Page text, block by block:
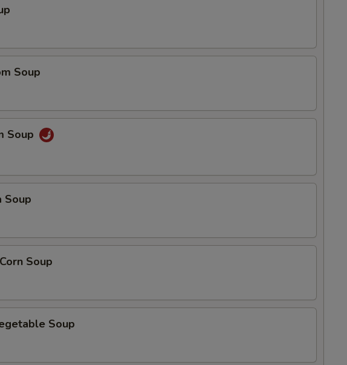
Soup
Soup
Soup
Soup
Soup